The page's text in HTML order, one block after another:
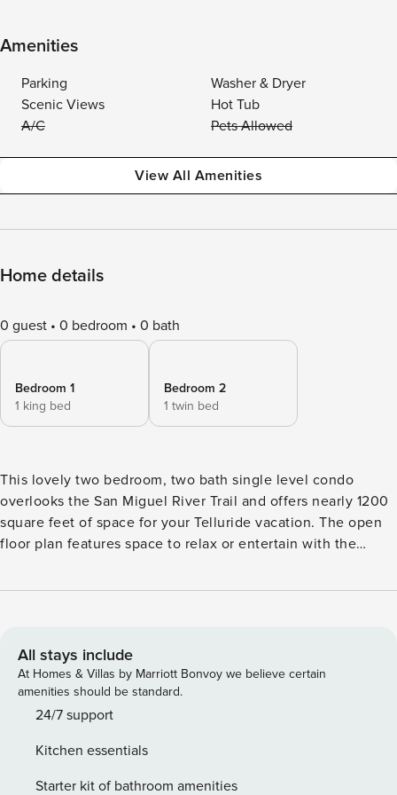
Amenities
Parking
Washer & Dryer
Scenic Views
Hot Tub
A/C
Pets Allowed
View All Amenities
Home details
0 guest 0 bedroom 0 bath
Bedroom 1
1 king bed
Bedroom 2
1 twin bed
This lovely two bedroom, two bath single level condo
overlooks the San Miguel River Trail and offers nearly 1200
square feet of space for your Telluride vacation. The open
floor plan features space to relax or entertain with the
room. This unit was updated recently with new paint,
also tucked away into a quiet corner of town. You’ll be just
steps to skiing/gondola, shops, restaurants and Town Park.
The Bear Creek hiking trail is right outside you front door.
HIGHLIGHTS \- 5 min walk to Gondola - Access skiing,
Short walk to the dining and shopping on Colorado Ave.
(main street) \- Sleeps 6 | 2 bedrooms, 2 bathrooms \- Gas
All stays include
At Homes & Villas by Marriott Bonvoy we believe certain
amenities should be standard.
24/7 support
Kitchen essentials
Starter kit of bathroom amenities